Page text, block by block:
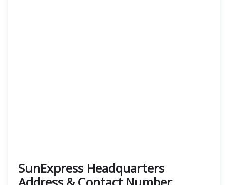
SunExpress Headquarters